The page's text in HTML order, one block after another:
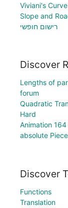
Viviani's Curve
Slope and
רישום חופשי
Discover
Lengths of
forum
Quadratic
Hard
Animation 164
absolute
Discover
Functions
Translation